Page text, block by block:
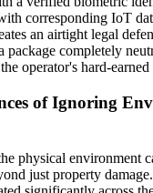
corresponding IoT
an airtight legal
package completely
operator's hard-earned
of Ignoring
physical environment
just property